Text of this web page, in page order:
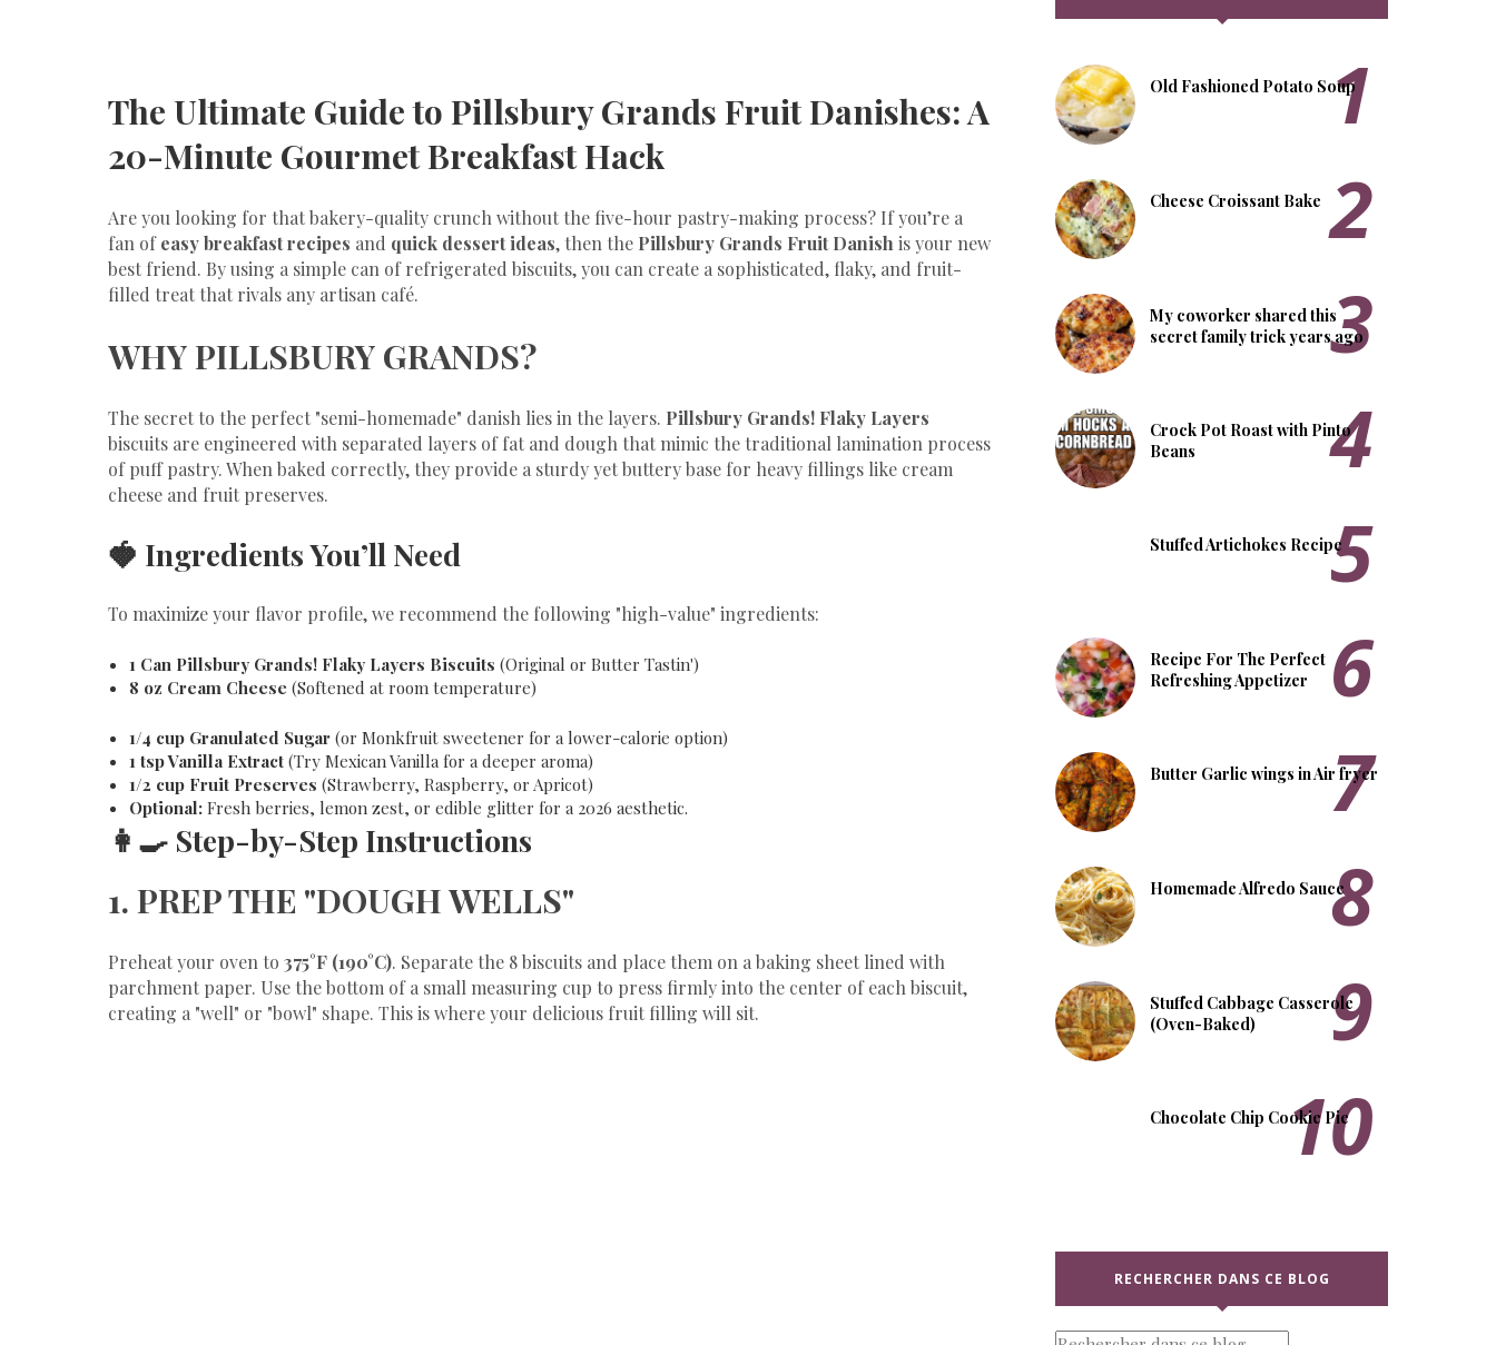
​The Ultimate Guide to Pillsbury Grands Fruit Danishes: A
20-Minute Gourmet Breakfast Hack
​Are you looking for that bakery-quality crunch without the five-hour pastry-making process? If you’re a
fan ofeasy breakfast recipes and quick dessert ideas, then the Pillsbury Grands Fruit Danish is your new
best friend. By using a simple can of refrigerated biscuits, you can create a sophisticated, flaky, and fruit-
filled treat that rivals any artisan café.
​WHY PILLSBURY GRANDS?
​The secret to the perfect "semi-homemade" danish lies in the layers. Pillsbury Grands! Flaky Layers
biscuits are engineered with separated layers of fat and dough that mimic the traditional lamination process
of puff pastry. When baked correctly, they provide a sturdy yet buttery base for heavy fillings like cream
cheese and fruit preserves.
​🍓 Ingredients You’ll Need
​To maximize your flavor profile, we recommend the following "high-value" ingredients:
1 Can Pillsbury Grands! Flaky Layers Biscuits (Original or Butter Tastin')
8 oz Cream Cheese(Softened at room temperature)
1/4 cup Granulated Sugar(or Monkfruit sweetener for a lower-calorie option)
1 tsp Vanilla Extract(Try Mexican Vanilla for a deeper aroma)
1/2 cup Fruit Preserves (Strawberry, Raspberry, or Apricot)
Optional:Fresh berries, lemon zest, or edible glitter for a 2026 aesthetic.
​👩‍🍳 Step-by-Step Instructions
​1. PREP THE "DOUGH WELLS"
​Preheat your oven to 375°F (190°C). Separate the 8 biscuits and place them on a baking sheet lined with
parchment paper. Use the bottom of a small measuring cup to press firmly into the center of each biscuit,
creating a "well" or "bowl" shape. This is where your delicious fruit filling will sit.
Old Fashioned Potato Soup
Cheese Croissant Bake
My coworker shared this
secret family trick years ago
Crock Pot Roast with Pinto
Beans
Stuffed Artichokes Recipe
Recipe For The Perfect
Refreshing Appetizer
Butter Garlic wings in Air fryer
Homemade Alfredo Sauce
Stuffed Cabbage Casserole
(Oven-Baked)
Chocolate Chip Cookie Pie
RECHERCHER DANS CE BLOG